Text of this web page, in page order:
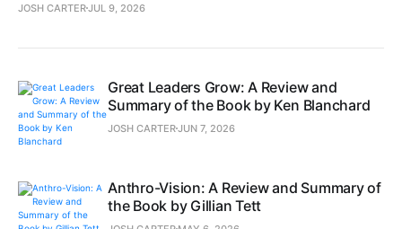
JOSH CARTERJUL 9, 2026
Great Leaders Grow: A Review and
Summary of the Book by Ken Blanchard
JOSH CARTERJUN 7, 2026
Anthro-Vision: A Review and Summary of
the Book by Gillian Tett